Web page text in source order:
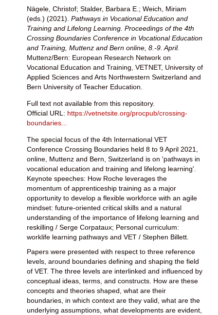
Nägele, Christof; Stalder, Barbara E. ; Weich, Miriam
(eds.) (2021). Pathways in Vocational Education and
Training and Lifelong Learning. Proceedings of the 4th
Crossing Boundaries Conference in Vocational Education
and Training, Muttenz and Bern online, 8.-9. April.
Muttenz/Bern: European Research Network on
Vocational Education and Training, VETNET, University of
Applied Sciences and Arts Northwestern Switzerland and
Bern University of Teacher Education.
Full text not available from this repository.
Official URL: https://vetnetsite.org/procpub/crossing-
boundaries...
The special focus of the 4th International VET
Conference Crossing Boundaries held 8 to 9 April 2021,
online, Muttenz and Bern, Switzerland is on 'pathways in
vocational education and training and lifelong learning'.
Keynote speeches: How Roche leverages the
momentum of apprenticeship training as a major
opportunity to develop a flexible workforce with an agile
mindset: future-oriented critical skills and a natural
understanding of the importance of lifelong learning and
reskilling / Serge Corpataux; Personal curriculum:
worklife learning pathways and VET / Stephen Billett.
Papers were presented with respect to three reference
levels, around boundaries defining and shaping the field
of VET. The three levels are interlinked and influenced by
conceptual ideas, terms, and constructs. How are these
concepts and theories shaped, what are their
boundaries, in which context are they valid, what are the
underlying assumptions, what developments are evident,